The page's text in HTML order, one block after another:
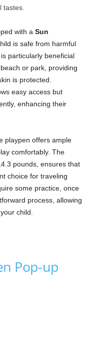
with a Sun
is safe from harmful
particularly beneficial
or park, providing
is protected.
easy access but
enhancing their
playpen offers ample
comfortably. The
pounds, ensures that
choice for traveling
some practice, once
process, allowing
child.
Pop-up